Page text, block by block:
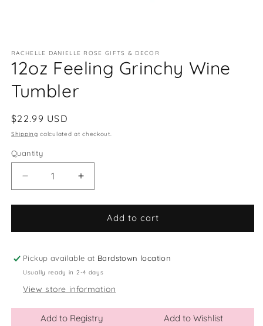
1
in
modal
RACHELLE DANIELLE ROSE GIFTS & DECOR
12oz Feeling Grinchy Wine
Tumbler
Regular
price
$22.99 USD
Shipping calculated at checkout.
Quantity
Quantity
Decrease
quantity
for
Feeling
Wine
Tumbler
Increase
quantity
for
Feeling
Wine
Add to cart
Pickup available at Bardstown location
Usually ready in 2-4 days
View store information
Add to Registry Add to Wishlist